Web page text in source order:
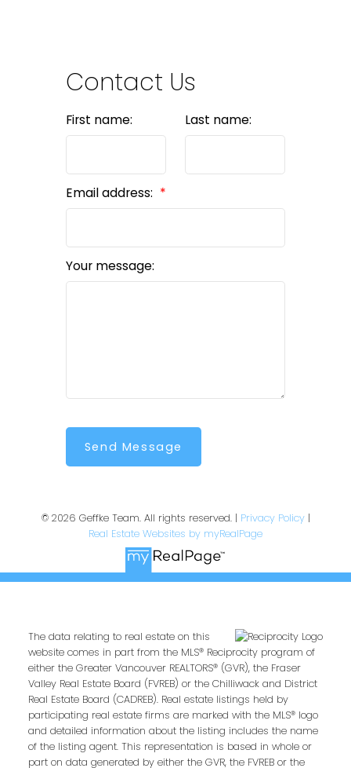
Contact Us
First name: Last name:
Email address:
Your message:
Send Message
© 2026 Geffke Team. All rights reserved. | Privacy Policy|
Real Estate Websites by myRealPage
The data relating to real estate on this
website comes in part from the MLS® Reciprocity program of
either the Greater Vancouver REALTORS® (GVR), the Fraser
Valley Real Estate Board (FVREB) or the Chilliwack and District
Real Estate Board (CADREB). Real estate listings held by
participating real estate firms are marked with the MLS® logo
and detailed information about the listing includes the name
of the listing agent. This representation is based in whole or
part on data generated by either the GVR, the FVREB or the